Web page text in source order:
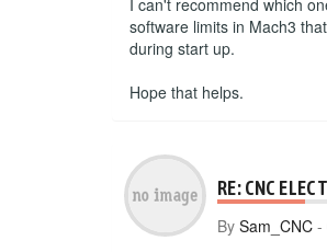
I can't recommend which
software limits in Mach3
during start up.
Hope that helps.
RE: CNC
By Sam_CNC -